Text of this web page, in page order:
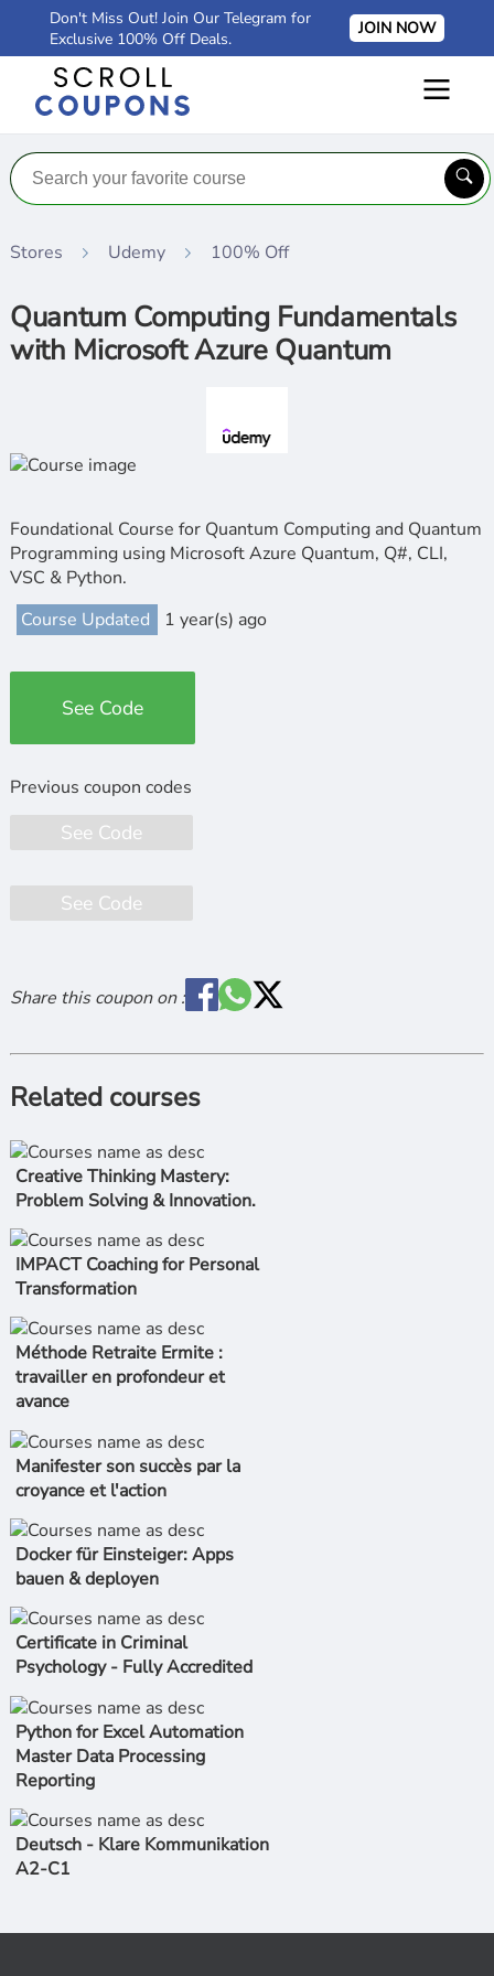
Don't Miss Out! Join Our Telegram for
Exclusive 100% Off Deals.
JOIN NOW
Stores Udemy 100% Off
Quantum Computing Fundamentals
with Microsoft Azure Quantum
Foundational Course for Quantum Computing and Quantum
Programming using Microsoft Azure Quantum, Q#, CLI,
VSC & Python.
Course Updated
1 year(s) ago
See Code
See Code
See Code
Share this coupon on :
Related courses
Creative Thinking Mastery:
Problem Solving & Innovation.
IMPACT Coaching for Personal
Transformation
Méthode Retraite Ermite :
travailler en profondeur et
avance
Manifester son succès par la
croyance et l'action
Docker für Einsteiger: Apps
bauen & deployen
Certificate in Criminal
Psychology - Fully Accredited
Python for Excel Automation
Master Data Processing
Reporting
Deutsch - Klare Kommunikation
A2-C1